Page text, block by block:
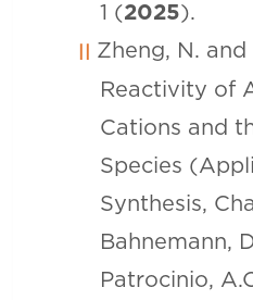
1 (2025).
Zheng, N. and
Reactivity of
Cations and
Species
Synthesis,
Bahnemann,
Patrocinio,